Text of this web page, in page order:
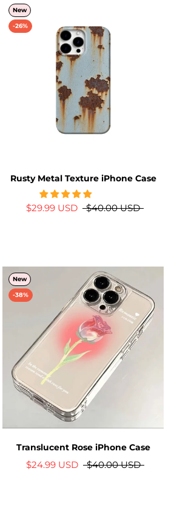
New
-26%
Rusty Metal Texture iPhone Case
$29.99 USD $40.00 USD
New
-38%
Translucent Rose iPhone Case
$24.99 USD $40.00 USD